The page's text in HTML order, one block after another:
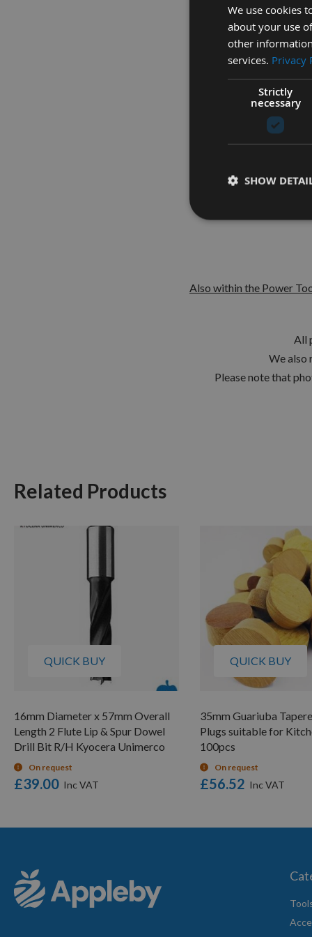
Here
Also within the Power
All
We also
Please note that
Related Products
QUICK BUY
16mm Diameter x 57mm Overall
Length 2 Flute Lip & Spur Dowel
Drill Bit R/H Kyocera Unimerco
On request
£39.00
QUICK BUY
35mm Guariuba
Plugs suitable for
100pcs
On request
£56.52
We use cookies
about your use
other
services. Privacy
Strictly
necessary
SHOW